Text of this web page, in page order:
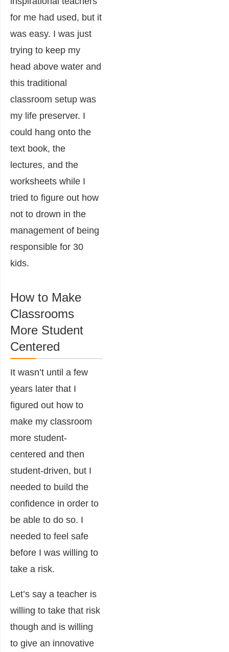
for me had used, but it
was easy. I was just
trying to keep my
head above water and
this traditional
classroom setup was
my life preserver. I
could hang onto the
text book, the
lectures, and the
worksheets while I
tried to figure out how
not to drown in the
management of being
responsible for 30
kids.
How to Make
Classrooms
More Student
Centered
It wasn’t until a few
years later that I
figured out how to
make my classroom
more student-
centered and then
student-driven, but I
needed to build the
confidence in order to
be able to do so. I
needed to feel safe
before I was willing to
take a risk.
Let’s say a teacher is
willing to take that risk
though and is willing
to give an innovative